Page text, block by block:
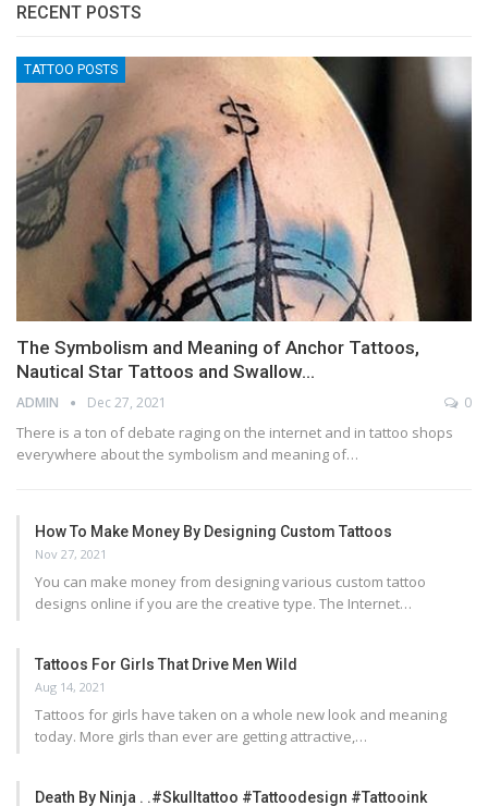
RECENT POSTS
TATTOO POSTS
The Symbolism and Meaning of Anchor Tattoos,
Nautical Star Tattoos and Swallow…
ADMIN Dec 27, 2021 0
There is a ton of debate raging on the internet and in tattoo shops
everywhere about the symbolism and meaning of…
How To Make Money By Designing Custom Tattoos
Nov 27, 2021
You can make money from designing various custom tattoo
designs online if you are the creative type. The Internet…
Tattoos For Girls That Drive Men Wild
Aug 14, 2021
Tattoos for girls have taken on a whole new look and meaning
today. More girls than ever are getting attractive,…
Death By Ninja . .#skulltattoo #tattoodesign #tattooink